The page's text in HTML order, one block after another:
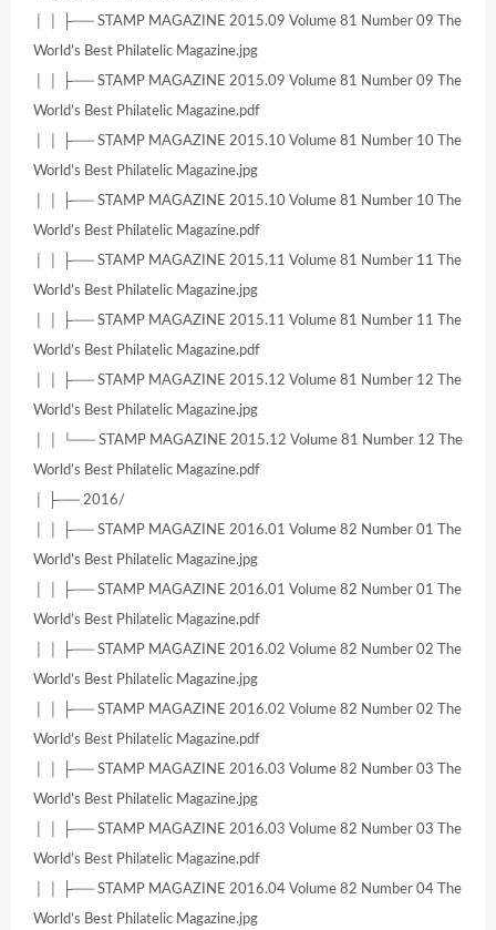
│ │ ├── STAMP MAGAZINE 2015.09 Volume 81 Number 09 The
World’s Best Philatelic Magazine.jpg
│ │ ├── STAMP MAGAZINE 2015.09 Volume 81 Number 09 The
World’s Best Philatelic Magazine.pdf
│ │ ├── STAMP MAGAZINE 2015.10 Volume 81 Number 10 The
World’s Best Philatelic Magazine.jpg
│ │ ├── STAMP MAGAZINE 2015.10 Volume 81 Number 10 The
World’s Best Philatelic Magazine.pdf
│ │ ├── STAMP MAGAZINE 2015.11 Volume 81 Number 11 The
World’s Best Philatelic Magazine.jpg
│ │ ├── STAMP MAGAZINE 2015.11 Volume 81 Number 11 The
World’s Best Philatelic Magazine.pdf
│ │ ├── STAMP MAGAZINE 2015.12 Volume 81 Number 12 The
World’s Best Philatelic Magazine.jpg
│ │ └── STAMP MAGAZINE 2015.12 Volume 81 Number 12 The
World’s Best Philatelic Magazine.pdf
│ ├── 2016/
│ │ ├── STAMP MAGAZINE 2016.01 Volume 82 Number 01 The
World’s Best Philatelic Magazine.jpg
│ │ ├── STAMP MAGAZINE 2016.01 Volume 82 Number 01 The
World’s Best Philatelic Magazine.pdf
│ │ ├── STAMP MAGAZINE 2016.02 Volume 82 Number 02 The
World’s Best Philatelic Magazine.jpg
│ │ ├── STAMP MAGAZINE 2016.02 Volume 82 Number 02 The
World’s Best Philatelic Magazine.pdf
│ │ ├── STAMP MAGAZINE 2016.03 Volume 82 Number 03 The
World’s Best Philatelic Magazine.jpg
│ │ ├── STAMP MAGAZINE 2016.03 Volume 82 Number 03 The
World’s Best Philatelic Magazine.pdf
│ │ ├── STAMP MAGAZINE 2016.04 Volume 82 Number 04 The
World’s Best Philatelic Magazine.jpg